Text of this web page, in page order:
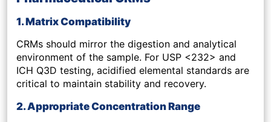
1. Matrix Compatibility
CRMs should mirror the digestion and analytical
environment of the sample. For USP <232> and
ICH Q3D testing, acidified elemental standards are
critical to maintain stability and recovery.
2. Appropriate Concentration Range